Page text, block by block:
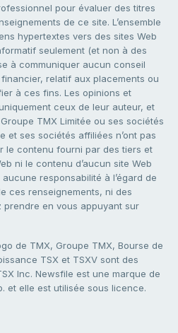
pour évaluer des titres
de ce site. L’ensemble
hypertextes vers des sites Web
seulement (et non à des
à communiquer aucun conseil
relatif aux placements ou
à ces fins. Les opinions et
ceux de leur auteur, et
TMX Limitée ou ses sociétés
et ses sociétés affiliées n’ont pas
le contenu fourni par des tiers et
ni le contenu d’aucun site Web
responsabilité à l’égard de
ces renseignements, ni des
en vous appuyant sur
de TMX, Groupe TMX, Bourse de
TSX et TSXV sont des
Inc. Newsfile est une marque de
et elle est utilisée sous licence.